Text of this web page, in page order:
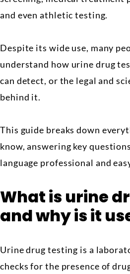
and even athletic testing.
Despite its wide use, many
understand how urine drug
can detect, or the legal and
behind it.
This guide breaks down
know, answering key
language professional and
What is urine
and why is it
Urine drug testing is a
checks for the presence of